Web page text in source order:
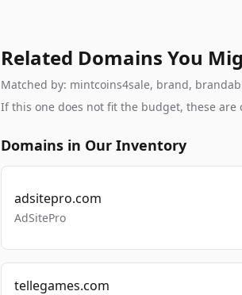
Related Domains You
Matched by: mintcoins4sale, brand,
If this one does not fit the budget, these
Domains in Our Inventory
adsitepro.com
AdSitePro
tellegames.com